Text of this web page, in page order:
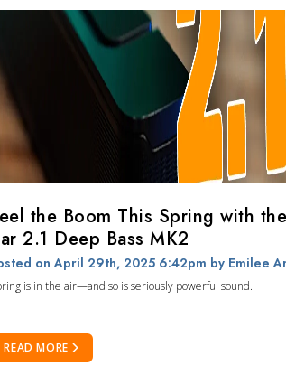
the Boom This Spring with
2.1 Deep Bass MK2
on April 29th, 2025 6:42pm by Emilee
is in the air—and so is seriously powerful sound.
READ MORE